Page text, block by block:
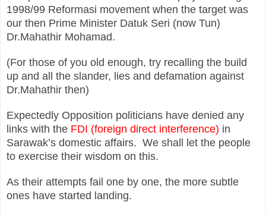
1998/99 Reformasi movement when the target was
our then Prime Minister Datuk Seri (now Tun)
Dr.Mahathir Mohamad.
(For those of you old enough, try recalling the build
up and all the slander, lies and defamation against
Dr.Mahathir then)
Expectedly Opposition politicians have denied any
links with the FDI (foreign direct interference) in
Sarawak’s domestic affairs. We shall let the people
to exercise their wisdom on this.
As their attempts fail one by one, the more subtle
ones have started landing.